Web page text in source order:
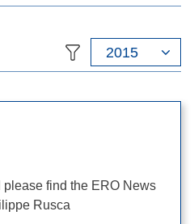
2015
find the ERO News
Rusca